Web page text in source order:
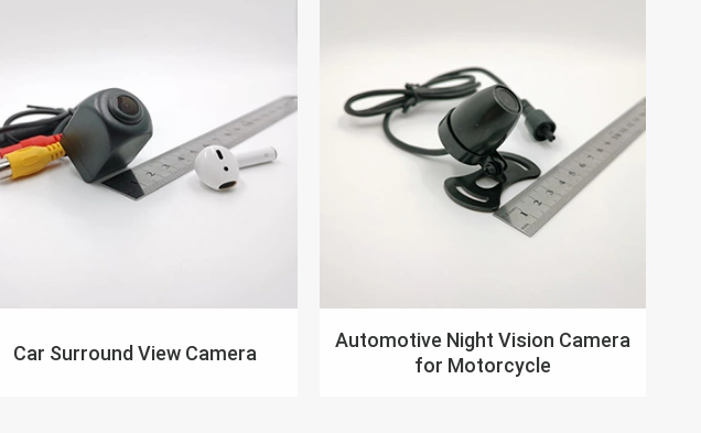
Car Surround View Camera
Automotive Night Vision Camera
for Motorcycle